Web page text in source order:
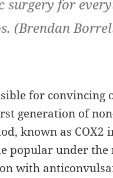
surgery for
(Brendan
for convincing
generation of
known as COX2
popular under the
with